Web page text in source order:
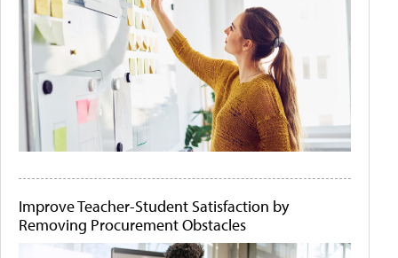
Improve Teacher-Student Satisfaction by
Removing Procurement Obstacles